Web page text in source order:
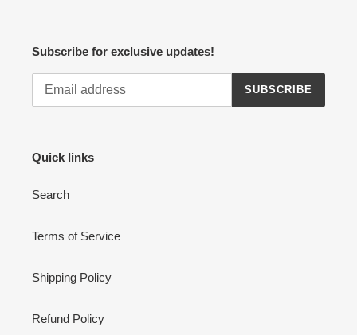
Subscribe for exclusive updates!
SUBSCRIBE
Quick links
Search
Terms of Service
Shipping Policy
Refund Policy